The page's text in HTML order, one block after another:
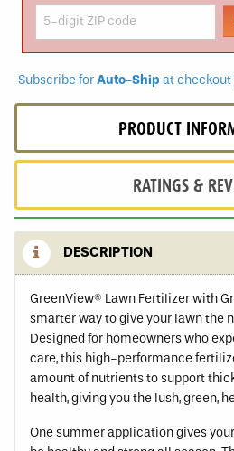
Subscribe forAuto-Ship at checkout
PRODUCT
RATINGS &
DESCRIPTION
GreenView® Lawn Fertilizer with
smarter way to give your lawn the
Designed for homeowners who
care, this high-performance
amount of nutrients to support
health, giving you the lush, green,
One summer application gives